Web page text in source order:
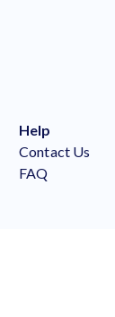
Help
Contact Us
FAQ